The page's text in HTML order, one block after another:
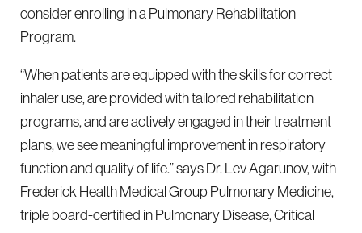
consider enrolling in a Pulmonary Rehabilitation
Program.
“When patients are equipped with the skills for correct
inhaler use, are provided with tailored rehabilitation
programs, and are actively engaged in their treatment
plans, we see meaningful improvement in respiratory
function and quality of life.” says Dr. Lev Agarunov, with
Frederick Health Medical Group Pulmonary Medicine,
triple board-certified in Pulmonary Disease, Critical